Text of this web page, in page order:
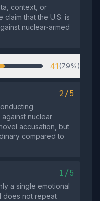
context, or
claim that the U.S. is
nuclear‑armed
41(79%)
2/5
against nuclear
accusation, but
compared to
1/5
a single emotional
does not repeat